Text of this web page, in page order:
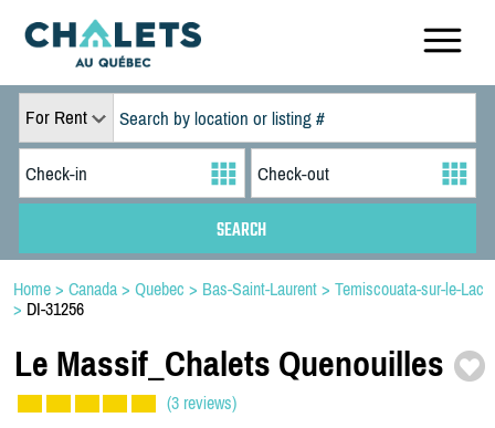
For Rent
Home > Canada > Quebec > Bas-Saint-Laurent > Temiscouata-sur-le-Lac
> DI-31256
Le Massif_Chalets Quenouilles
(3 reviews)